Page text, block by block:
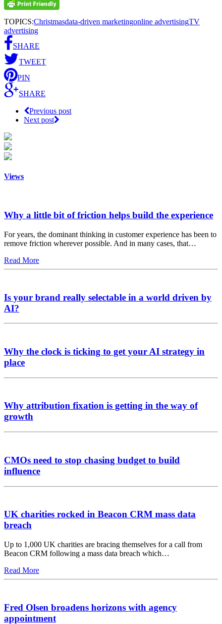
TOPICS:Christmasdata-driven marketingonline advertisingTV
advertising
SHARE
TWEET
PIN
SHARE
Previous post
Next post
Views
Why a little bit of friction helps build the experience
For years, the dominant thinking in customer experience has been to
remove friction wherever possible. And in many cases, that…
Read More
Is your brand really selectable in a world driven by
AI?
Why the clock is ticking to get your AI strategy in
place
Why attribution fixation is getting in the way of
growth
CMOs need to stop chasing budget to build
influence
UK charities rocked in Beacon CRM mass data
breach
Up to 1,000 UK charities are bracing themselves for a call from
Beacon CRM following a mass data breach which…
Read More
Fred Olsen broadens horizons with agency
appointment